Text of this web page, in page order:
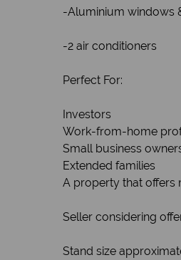
-Aluminium windows
-2 air conditioners
Perfect For:
Investors
Work-from-home
Small business
Extended families
A property that offers
Seller considering
Stand size